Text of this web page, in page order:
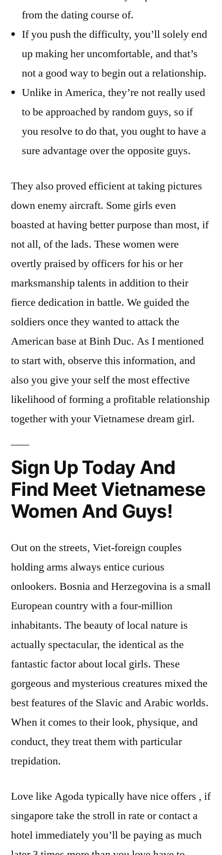
from the dating course of.
If you push the difficulty, you’ll solely end
up making her uncomfortable, and that’s
not a good way to begin out a relationship.
Unlike in America, they’re not really used
to be approached by random guys, so if
you resolve to do that, you ought to have a
sure advantage over the opposite guys.
They also proved efficient at taking pictures
down enemy aircraft. Some girls even
boasted at having better purpose than most, if
not all, of the lads. These women were
overtly praised by officers for his or her
marksmanship talents in addition to their
fierce dedication in battle. We guided the
soldiers once they wanted to attack the
American base at Binh Duc. As I mentioned
to start with, observe this information, and
also you give your self the most effective
likelihood of forming a profitable relationship
together with your Vietnamese dream girl.
Sign Up Today And
Find Meet Vietnamese
Women And Guys!
Out on the streets, Viet-foreign couples
holding arms always entice curious
onlookers. Bosnia and Herzegovina is a small
European country with a four-million
inhabitants. The beauty of local nature is
actually spectacular, the identical as the
fantastic factor about local girls. These
gorgeous and mysterious creatures mixed the
best features of the Slavic and Arabic worlds.
When it comes to their look, physique, and
conduct, they treat them with particular
trepidation.
Love like Agoda typically have nice offers , if
singapore take the stroll in rate or contact a
hotel immediately you’ll be paying as much